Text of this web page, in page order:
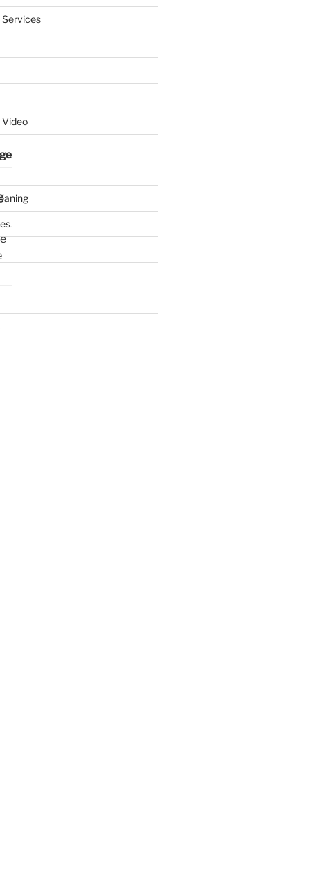
Services